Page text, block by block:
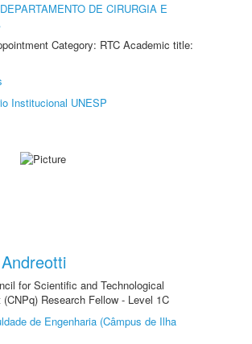
DEPARTAMENTO DE CIRURGIA E
Category: RTC Academic title:
Institucional UNESP
for Scientific and Technological
(CNPq) Research Fellow - Level 1C
de Engenharia (Câmpus de Ilha